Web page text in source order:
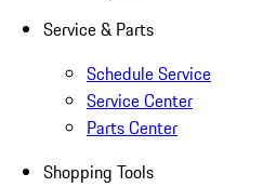
Service & Parts
Schedule Service
Service Center
Parts Center
Shopping Tools